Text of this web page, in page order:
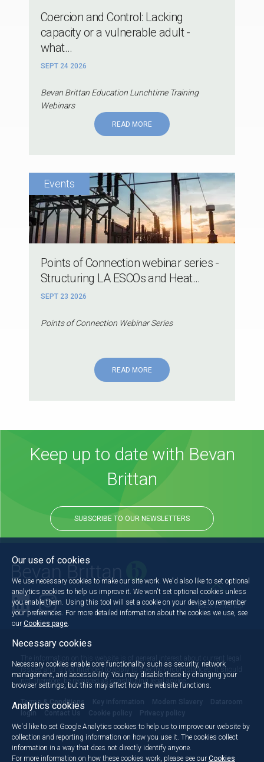
Coercion and Control: Lacking
capacity or a vulnerable adult -
what...
SEPT 24 2026
Bevan Brittan Education Lunchtime Training
Webinars
READ MORE
Points of Connection webinar series -
Structuring LA ESCOs and Heat...
SEPT 23 2026
Points of Connection Webinar Series
READ MORE
Keep up to date with Bevan
Brittan
SUBSCRIBE TO OUR NEWSLETTERS
Back to the top
The information on this website is of general interest about current legal
issues and is not intended to apply to specific circumstances. It should
not, therefore, be regarded as constituting legal advice.
Terms & Conditions Key information Modern Slavery
Dataroom
login
Contact Us Cookie policy Privacy policy
Our use of cookies
We use necessary cookies to make our site work. We'd also like to set optional
analytics cookies to help us improve it. We won't set optional cookies unless
you enable them. Using this tool will set a cookie on your device to remember
your preferences. For more detailed information about the cookies we use, see
our Cookies page
Necessary cookies
Necessary cookies enable core functionality such as security, network
management, and accessibility. You may disable these by changing your
browser settings, but this may affect how the website functions.
Analytics cookies
We'd like to set Google Analytics cookies to help us to improve our website by
collection and reporting information on how you use it. The cookies collect
information in a way that does not directly identify anyone.
For more information on how these cookies work, please see our Cookies